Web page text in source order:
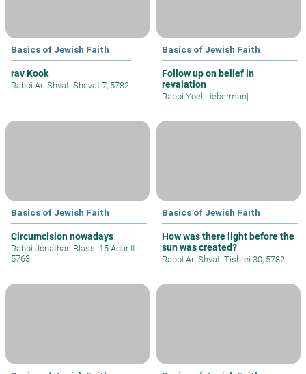
Basics of Jewish Faith
rav Kook
Rabbi Ari Shvat| Shevat 7, 5782
Basics of Jewish Faith
Follow up on belief in
revalation
Rabbi Yoel Lieberman|
Basics of Jewish Faith
Circumcision nowadays
Rabbi Jonathan Blass| 15 Adar II
5763
Basics of Jewish Faith
How was there light before the
sun was created?
Rabbi Ari Shvat| Tishrei 30, 5782